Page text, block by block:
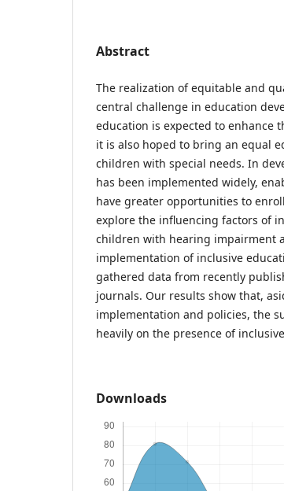
Abstract
The realization of equitable and
central challenge in education
education is expected to enhance
it is also hoped to bring an equal
children with special needs. In
has been implemented widely,
have greater opportunities to
explore the influencing factors of
children with hearing impairment
implementation of inclusive
gathered data from recently
journals. Our results show that,
implementation and policies, the
heavily on the presence of
Downloads